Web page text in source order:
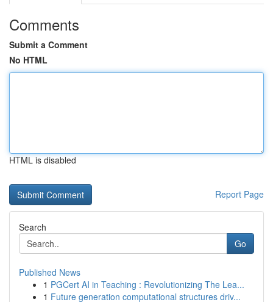
Comments
Submit a Comment
No HTML
HTML is disabled
Report Page
Search
Go
Published News
1 PGCert AI in Teaching : Revolutionizing The Lea...
1 Future generation computational structures driv...